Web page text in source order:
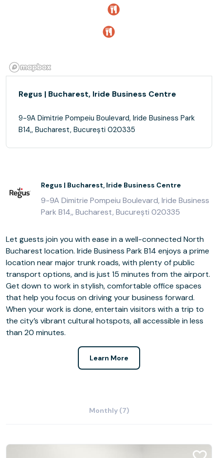
Regus | Bucharest, Iride Business Centre
9-9A Dimitrie Pompeiu Boulevard, Iride Business Park
B14,, Bucharest, București 020335
Regus | Bucharest, Iride Business Centre
9-9A Dimitrie Pompeiu Boulevard, Iride Business
Park B14,, Bucharest, București 020335
Let guests join you with ease in a well-connected North
Bucharest location. Iride Business Park B14 enjoys a prime
location near major trunk roads, with plenty of public
transport options, and is just 15 minutes from the airport.
Get down to work in stylish, comfortable office spaces
that help you focus on driving your business forward.
When your work is done, entertain visitors with a trip to
the city’s vibrant cultural hotspots, all accessible in less
than 20 minutes.
Learn More
Monthly (7)